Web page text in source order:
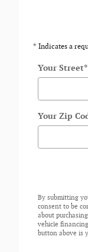
* Indicates a
Your Street*
Your Zip
By submitting
consent to be
about
vehicle
button above is